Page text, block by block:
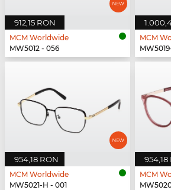
912,15 RON
MCM Worldwide
MW5012 - 056
MCM
954,18 RON
MCM Worldwide
MW5021-H - 001
954,18
MCM